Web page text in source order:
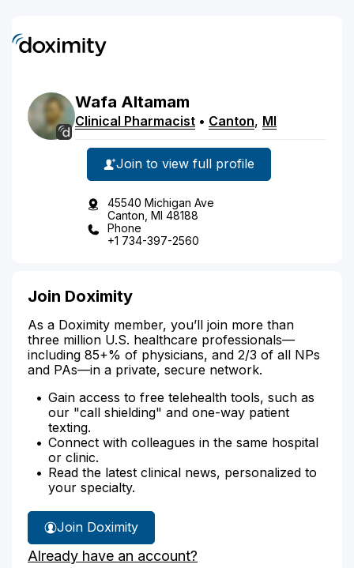
Wafa Altamam
Clinical Pharmacist • Canton, MI
Join to view full profile
45540 Michigan Ave
Canton, MI 48188
Phone
+1 734-397-2560
Join Doximity
As a Doximity member, you’ll join more than
three million U.S. healthcare professionals—
including 85+% of physicians, and 2/3 of all NPs
and PAs—in a private, secure network.
Gain access to free telehealth tools, such as
our "call shielding" and one-way patient
texting.
Connect with colleagues in the same hospital
or clinic.
Read the latest clinical news, personalized to
your specialty.
Join Doximity
Already have an account?